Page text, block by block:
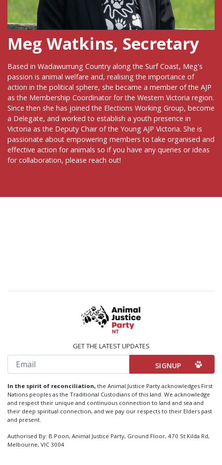
Meg Watkins, Secretary
Based in Wadawurrung Country along the Surf Coast, Meg's
passion is animal welfare and, realising the importance of
action in the political sphere, she became a member of the AJP
as the Membership Coordinator for the Western Victoria region.
Since then she has joined the Elections Working Group, become
a Delegate, and worked to establish a youth presence in
Victoria as the Deputy Chair of the Young AJP Victoria. She is
passionate about empowering members to take organised and
effective action for animals so if you have any queries or ideas
for collaboration, please reach out!
GET THE LATEST UPDATES
Email
In the spirit of reconciliation, the Animal Justice Party acknowledges First
Nations peoples as the Traditional Custodians of this land. We acknowledge
and respect their unique and continuous connection to land and sea and
their deep spiritual connection, and we pay our respects to their Elders past
and present.
Authorised By: B Poon, Animal Justice Party, Ground Floor, 470 St Kilda Rd,
Melbourne, VIC 3004